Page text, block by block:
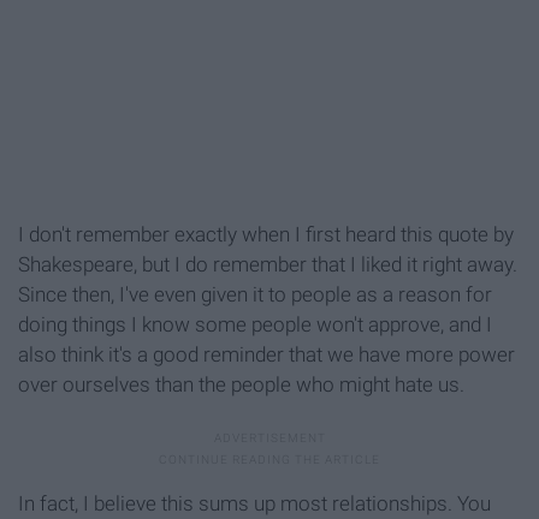
I don't remember exactly when I first heard this quote by
Shakespeare, but I do remember that I liked it right away.
Since then, I've even given it to people as a reason for
doing things I know some people won't approve, and I
also think it's a good reminder that we have more power
over ourselves than the people who might hate us.
In fact, I believe this sums up most relationships. You